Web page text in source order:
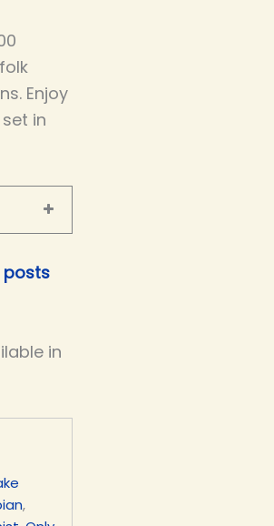
Enjoy
in
posts
in
,